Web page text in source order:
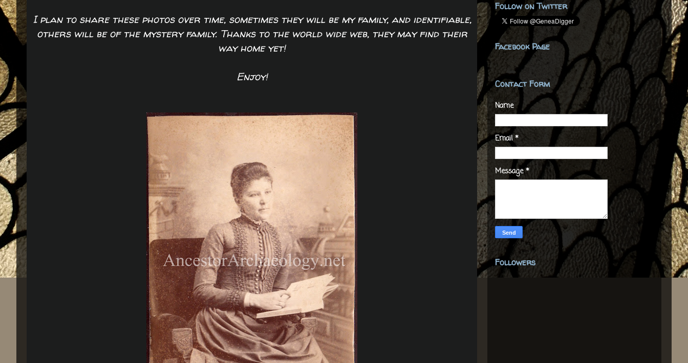
I plan to share these photos over time, sometimes they will be my family, and identifiable,
others will be of the mystery family. Thanks to the world wide web, they may find their
way home yet!
Enjoy!
Follow on Twitter
Facebook Page
Contact Form
Name
Email*
Message*
Followers